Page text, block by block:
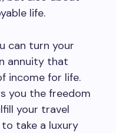
life.
can turn your
annuity that
income for life.
you the freedom
your travel
take a luxury